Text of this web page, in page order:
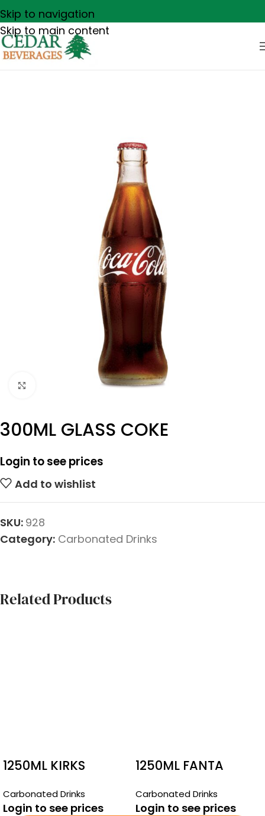
Skip to navigation
Skip to main content
Click to enlarge
300ML GLASS COKE
Login to see prices
Add to wishlist
SKU: 928
Category: Carbonated Drinks
Related Products
1250ML KIRKS
Carbonated Drinks
Login to see prices
1250ML FANTA
Carbonated Drinks
Login to see prices